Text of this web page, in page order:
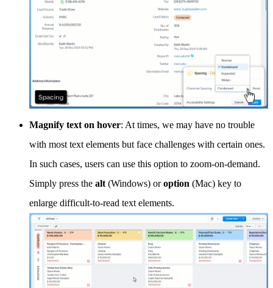
Magnify text on hover: At times, we may have no trouble
with most text elements but face challenges with certain ones.
In such cases, users can use this option to zoom-on-demand.
Simply press the alt (Windows) oroption (Mac) key to
enlarge difficult-to-read text elements.